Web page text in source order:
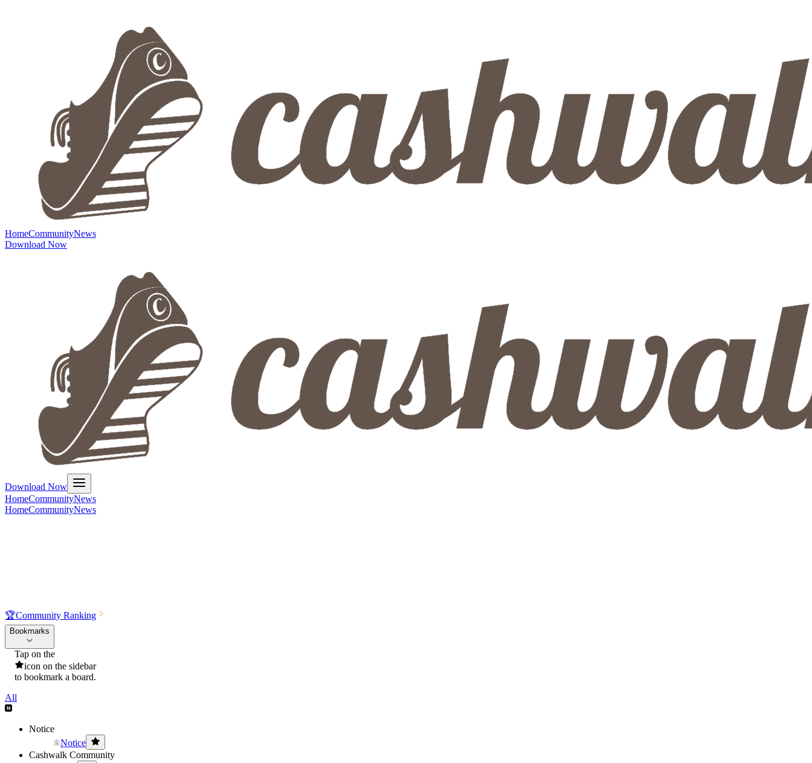
HomeCommunityNews
Download Now
Download Now
HomeCommunityNews
HomeCommunityNews
🏆Community Ranking
Bookmarks
Tap on the
icon on the sidebar
to bookmark a board.
All
Notice
Notice
Cashwalk Community